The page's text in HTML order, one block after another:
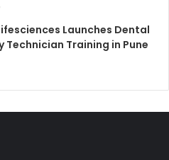
Launches Dental
Technician Training in Pune